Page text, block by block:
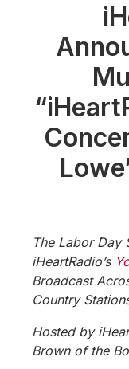
Audio &
Press
Community
Careers
Advertise With
Advertising
The Labor Day
iHeartRadio’s
Broadcast
Country
Hosted by
Brown of the